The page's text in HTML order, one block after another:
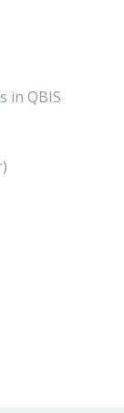
in QBIS